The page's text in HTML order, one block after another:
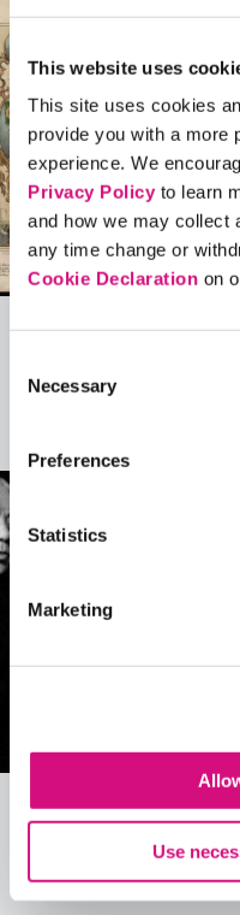
This website uses
This site uses cookies
provide you with a more
experience. We
Privacy Policyto learn
and how we may collect
any time change or
Cookie Declaration on
Selection
Necessary
Preferences
Statistics
Marketing
Use
Related Videos,
more …
See